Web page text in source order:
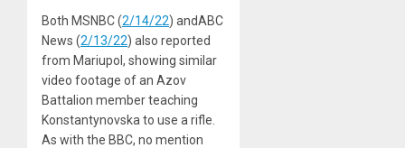
Both MSNBC (2/14/22) andABC
News (2/13/22) also reported
from Mariupol, showing similar
video footage of an Azov
Battalion member teaching
Konstantynovska to use a rifle.
As with the BBC, no mention